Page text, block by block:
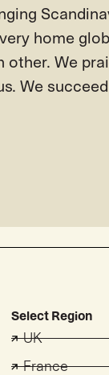
home
other. We
We succeed
Select Region
UK
France